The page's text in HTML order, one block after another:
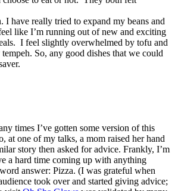
I have really tried to expand my beans and
like I’m running out of new and exciting
I feel slightly overwhelmed by tofu and
So, any good dishes that we could
times I’ve gotten some version of this
at one of my talks, a mom raised her hand
story then asked for advice. Frankly, I’m
a hard time coming up with anything
answer: Pizza. (I was grateful when
took over and started giving advice;